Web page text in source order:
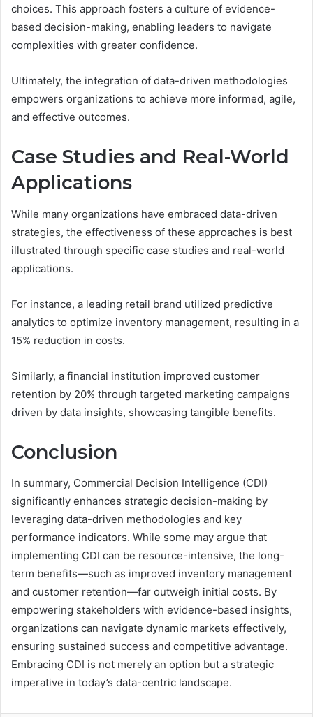
choices. This approach fosters a culture of evidence-
based decision-making, enabling leaders to navigate
complexities with greater confidence.
Ultimately, the integration of data-driven methodologies
empowers organizations to achieve more informed, agile,
and effective outcomes.
Case Studies and Real-World
Applications
While many organizations have embraced data-driven
strategies, the effectiveness of these approaches is best
illustrated through specific case studies and real-world
applications.
For instance, a leading retail brand utilized predictive
analytics to optimize inventory management, resulting in a
15% reduction in costs.
Similarly, a financial institution improved customer
retention by 20% through targeted marketing campaigns
driven by data insights, showcasing tangible benefits.
Conclusion
In summary, Commercial Decision Intelligence (CDI)
significantly enhances strategic decision-making by
leveraging data-driven methodologies and key
performance indicators. While some may argue that
implementing CDI can be resource-intensive, the long-
term benefits—such as improved inventory management
and customer retention—far outweigh initial costs. By
empowering stakeholders with evidence-based insights,
organizations can navigate dynamic markets effectively,
ensuring sustained success and competitive advantage.
Embracing CDI is not merely an option but a strategic
imperative in today’s data-centric landscape.